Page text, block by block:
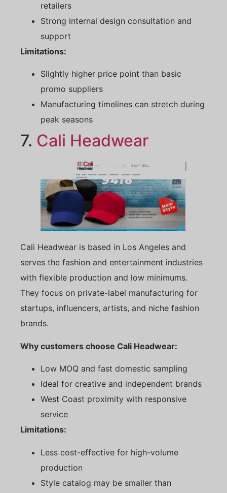
retailers
Strong internal design consultation and
support
Limitations:
Slightly higher price point than basic
promo suppliers
Manufacturing timelines can stretch during
peak seasons
7. Cali Headwear
Cali Headwear is based in Los Angeles and
serves the fashion and entertainment industries
with flexible production and low minimums.
They focus on private-label manufacturing for
startups, influencers, artists, and niche fashion
brands.
Why customers choose Cali Headwear:
Low MOQ and fast domestic sampling
Ideal for creative and independent brands
West Coast proximity with responsive
service
Limitations:
Less cost-effective for high-volume
production
Style catalog may be smaller than